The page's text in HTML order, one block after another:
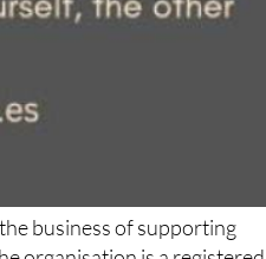
organisation is a registered
and if their recent activity